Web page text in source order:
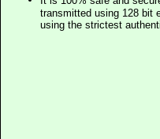
transmitted using 128 bit
using the strictest